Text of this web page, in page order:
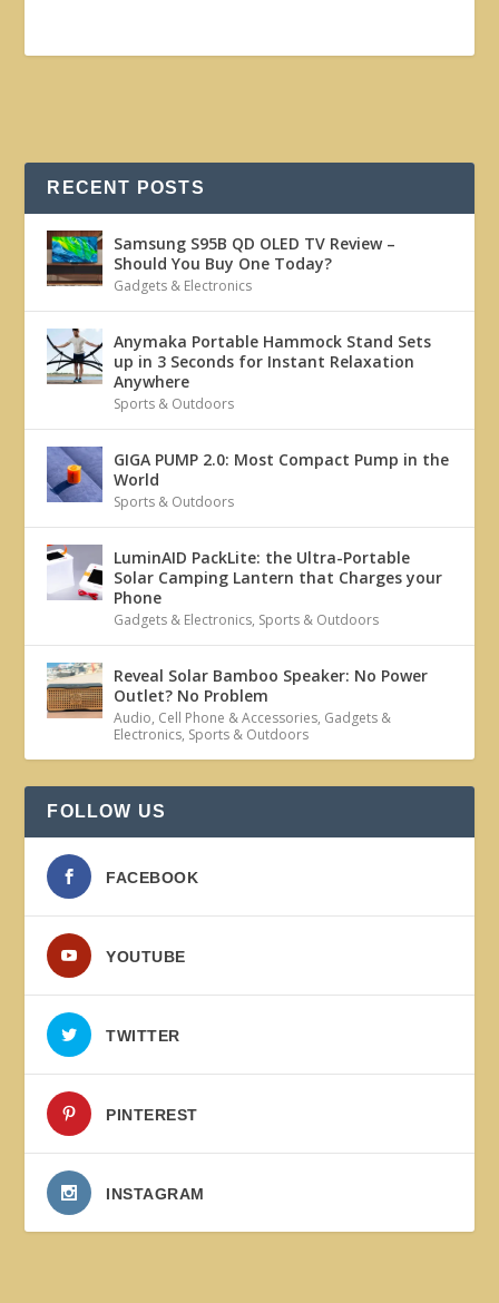
RECENT POSTS
Samsung S95B QD OLED TV Review –
Should You Buy One Today?
Gadgets & Electronics
Anymaka Portable Hammock Stand Sets
up in 3 Seconds for Instant Relaxation
Anywhere
Sports & Outdoors
GIGA PUMP 2.0: Most Compact Pump in the
World
Sports & Outdoors
LuminAID PackLite: the Ultra-Portable
Solar Camping Lantern that Charges your
Phone
Gadgets & Electronics, Sports & Outdoors
Reveal Solar Bamboo Speaker: No Power
Outlet? No Problem
Audio, Cell Phone & Accessories, Gadgets &
Electronics, Sports & Outdoors
FOLLOW US
FACEBOOK
YOUTUBE
TWITTER
PINTEREST
INSTAGRAM